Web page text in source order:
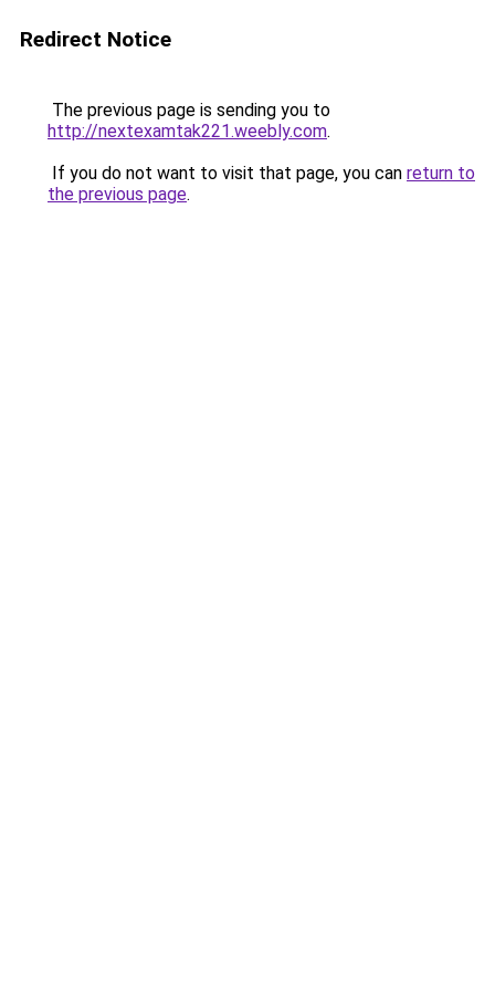
Redirect Notice
The previous page is sending you to
http://nextexamtak221.weebly.com.
If you do not want to visit that page, you can return to
the previous page.